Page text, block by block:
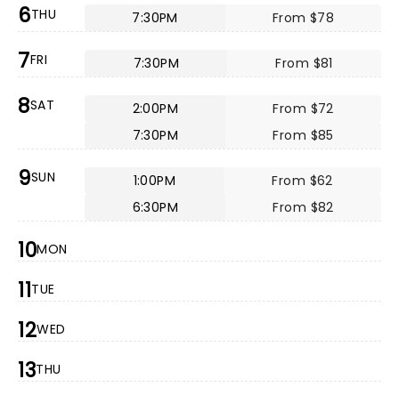
6THU 7:30PM From $78
7FRI 7:30PM From $81
8SAT 2:00PM
From $72
7:30PM
From $85
9SUN 1:00PM
From $62
6:30PM
From $82
10MON
11TUE
12WED
13THU